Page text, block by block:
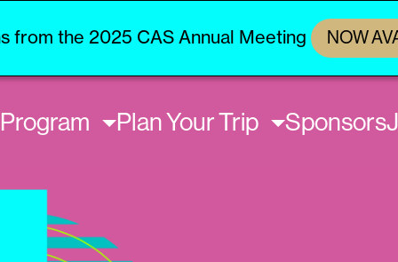
from the 2025 CAS Annual Meeting NOW
Program Plan Your Trip Sponsors